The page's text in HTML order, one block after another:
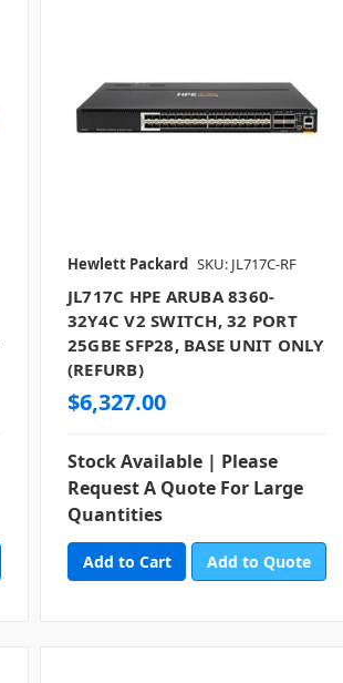
Hewlett Packard SKU: JL717C-RF
JL717C HPE ARUBA 8360-
32Y4C V2 SWITCH, 32 PORT
25GBE SFP28, BASE UNIT ONLY
(REFURB)
$6,327.00
Stock Available | Please
Request A Quote For Large
Quantities
Add to Quote